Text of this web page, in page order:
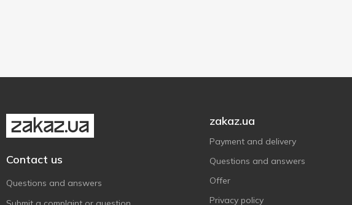
Contact us
Questions and answers
zakaz.ua
Payment and delivery
Questions and answers
Offer
Privacy policy